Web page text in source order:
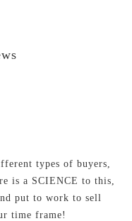
types of buyers,
is a SCIENCE to this,
put to work to sell
time frame!